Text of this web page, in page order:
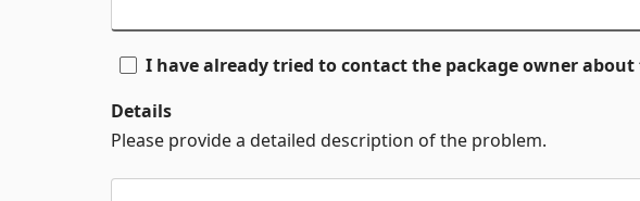
I have already tried to contact the package owner
Details
Please provide a detailed description of the problem.